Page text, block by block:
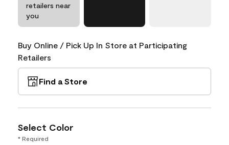
retailers near
you
Buy Online / Pick Up In Store at Participating
Retailers
Find a Store
Select Color
* Required